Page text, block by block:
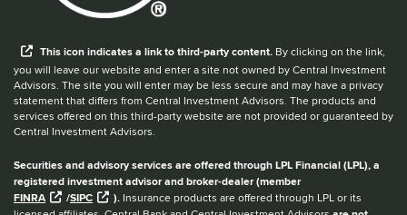
Thisiconindicates a link to third-party content. By clicking on the link,
you will leave our website and enter a site not owned by Central Investment
Advisors. The site you will enter may be less secure and may have a privacy
statement that differs from Central Investment Advisors. The products and
services offered on this third-party website are not provided or guaranteed by
Central Investment Advisors.
Securities and advisory services are offered through LPL Financial (LPL), a
registered investment advisor and broker-dealer (member
FINRA
/SIPC ). Insurance products are offered through LPL or its